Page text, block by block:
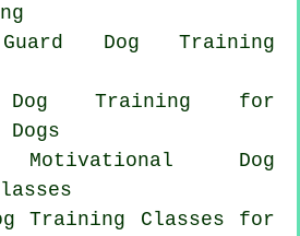
Dog Training
Dog Training for
Motivational Dog
Training Classes for